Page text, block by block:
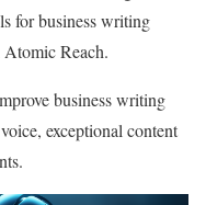
for business writing
Reach.
business writing
exceptional content